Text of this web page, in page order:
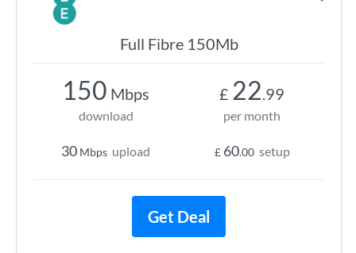
Full Fibre 150Mb
150 Mbps
download
30 Mbps upload
£ 22.99
per month
£ 60.00 setup
Get Deal